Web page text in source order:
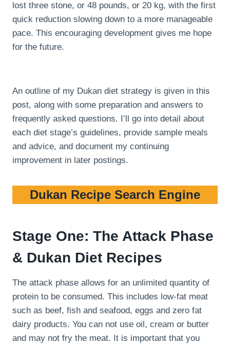
lost three stone, or 48 pounds, or 20 kg, with the first
quick reduction slowing down to a more manageable
pace. This encouraging development gives me hope
for the future.
An outline of my Dukan diet strategy is given in this
post, along with some preparation and answers to
frequently asked questions. I’ll go into detail about
each diet stage’s guidelines, provide sample meals
and advice, and document my continuing
improvement in later postings.
Dukan Recipe Search Engine
Stage One: The Attack Phase
& Dukan Diet Recipes
The attack phase allows for an unlimited quantity of
protein to be consumed. This includes low-fat meat
such as beef, fish and seafood, eggs and zero fat
dairy products. You can not use oil, cream or butter
and may not fry the meat. It is important that you